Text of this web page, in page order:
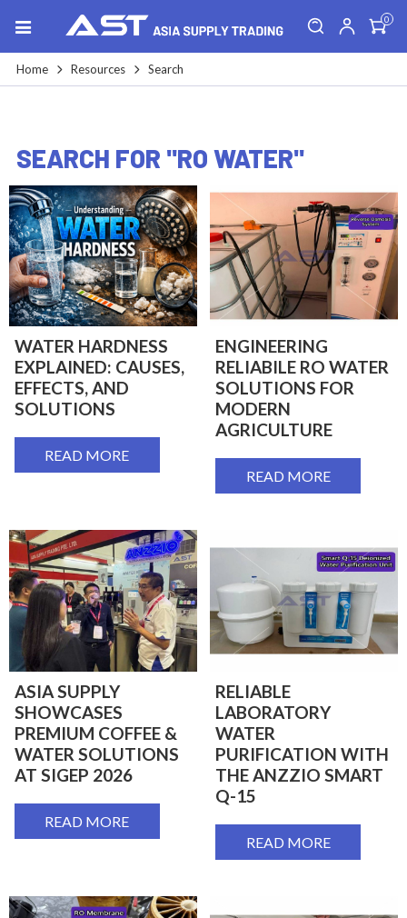
0
Home Resources Search
SEARCH FOR "RO WATER"
WATER HARDNESS
EXPLAINED: CAUSES,
EFFECTS, AND
SOLUTIONS
READ MORE
ENGINEERING
RELIABILE RO WATER
SOLUTIONS FOR
MODERN
AGRICULTURE
READ MORE
ASIA SUPPLY
SHOWCASES
PREMIUM COFFEE &
WATER SOLUTIONS
AT SIGEP 2026
READ MORE
RELIABLE
LABORATORY
WATER
PURIFICATION WITH
THE ANZZIO SMART
Q-15
READ MORE